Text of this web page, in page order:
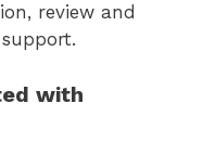
review and
with